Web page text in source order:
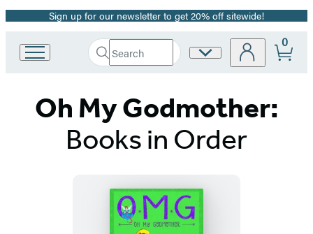
Promotion
Sign up for our newsletter to get 20% off sitewide!
Book
Group
home
Search
Search
Submit
Site
0
Oh My Godmother:
Books in Order